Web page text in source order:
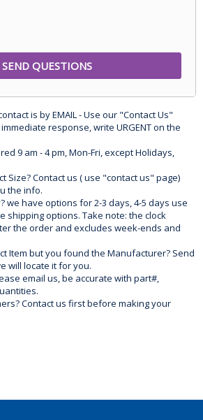
is by EMAIL - Use our "Contact Us"
response, write URGENT on the
9 am - 4 pm, Mon-Fri, except Holidays,
Size? Contact us ( use "contact us" page)
the info.
we have options for 2-3 days, 4-5 days use
shipping options. Take note: the clock
the order and excludes week-ends and
Item but you found the Manufacturer? Send
will locate it for you.
email us, be accurate with part#,
Contact us first before making your